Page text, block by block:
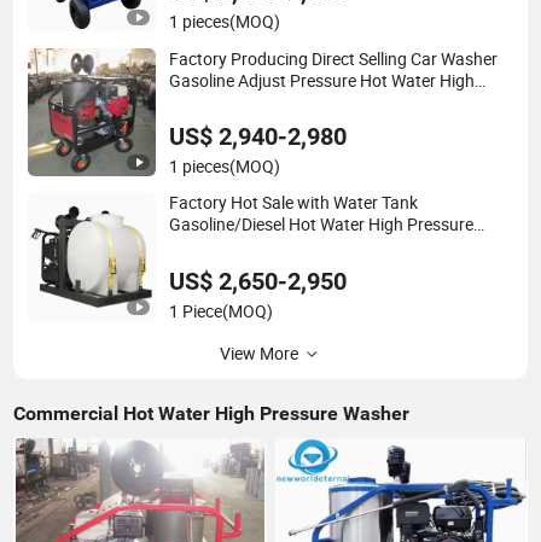
1 pieces(MOQ)
Factory Producing Direct Selling Car Washer
Gasoline Adjust Pressure Hot Water High
US$ 2,940-2,980
1 pieces(MOQ)
Factory Hot Sale with Water Tank
Gasoline/Diesel Hot Water High Pressure
US$ 2,650-2,950
1 Piece(MOQ)
View More
Commercial Hot Water High Pressure Washer